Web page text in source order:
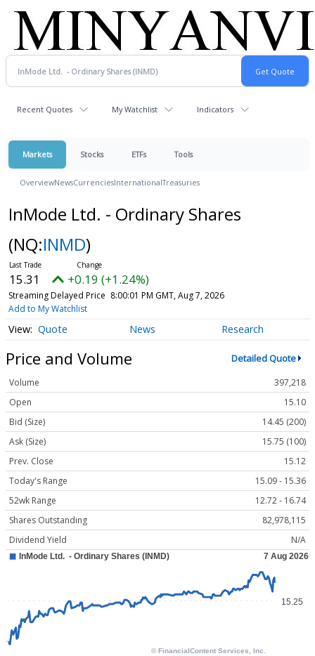
Recent Quotes My Watchlist Indicators
Markets Stocks ETFs Tools
OverviewNewsCurrenciesInternationalTreasuries
InMode Ltd. - Ordinary Shares
(NQ:INMD)
15.31 +0.19 (+1.24%)
Streaming Delayed Price 8:00:01 PM GMT, Aug 7, 2026
Add to My Watchlist
Quote News Research
Price and Volume Detailed Quote
Volume
397,218
Open
15.10
Bid (Size)
14.45 (200)
Ask (Size)
15.75 (100)
Prev. Close
15.12
Today's Range
15.09 - 15.36
52wk Range
12.72 - 16.74
Shares Outstanding
82,978,115
Dividend Yield
N/A